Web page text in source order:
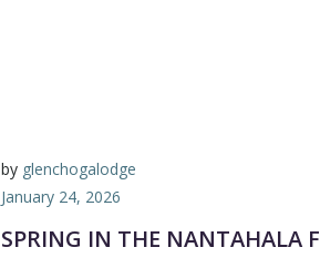
by glenchogalodge
January 24, 2026
SPRING IN THE NANTAHALA